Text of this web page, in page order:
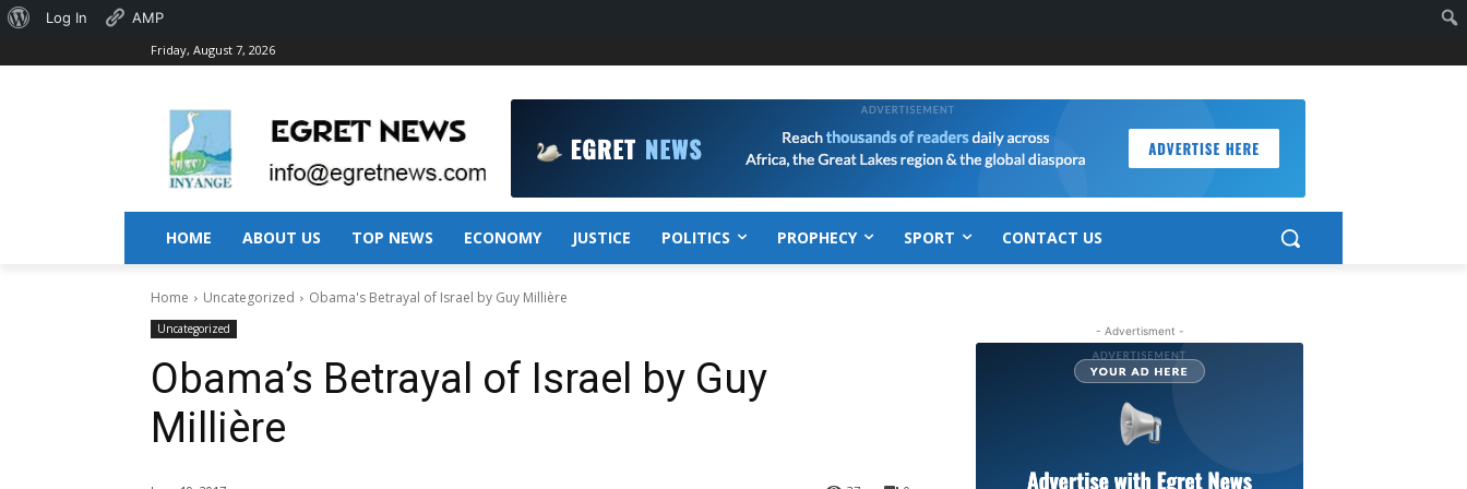
Friday, August 7, 2026
HOME ABOUT US TOP NEWS ECONOMY JUSTICE POLITICS PROPHECY SPORT CONTACT US
Home Uncategorized Obama's Betrayal of Israel by Guy Millière
Uncategorized
Obama’s Betrayal of Israel by Guy
Millière
- Advertisment -
About
Log In AMP